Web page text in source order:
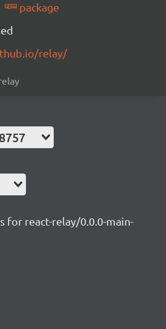
package
relay/
for react-relay/0.0.0-main-